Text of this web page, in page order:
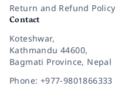
Return and Refund Policy
Contact
Koteshwar,
Kathmandu 44600,
Bagmati Province, Nepal
Phone: +977-9801866333